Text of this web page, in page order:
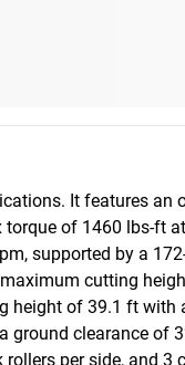
It features an
of 1460 lbs-ft
supported by a
cutting
height of 39.1 ft with
ground clearance of
per side, and 3